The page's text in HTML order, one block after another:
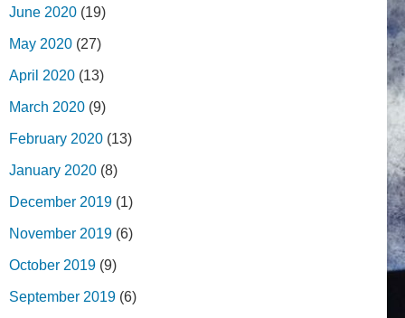
June 2020 (19)
May 2020 (27)
April 2020 (13)
March 2020 (9)
February 2020 (13)
January 2020 (8)
December 2019 (1)
November 2019 (6)
October 2019 (9)
September 2019 (6)